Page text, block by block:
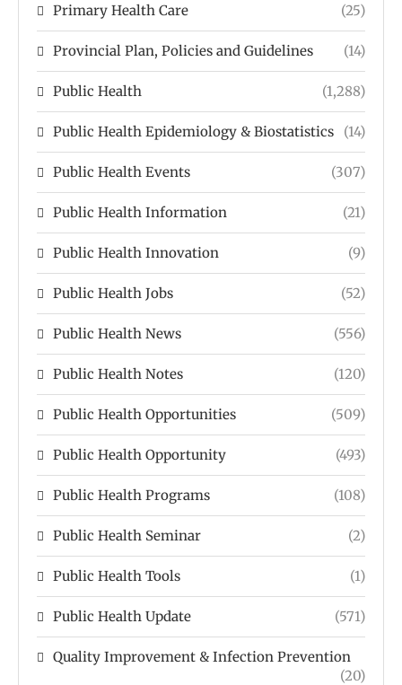
Primary Health Care (25)
Provincial Plan, Policies and Guidelines (14)
Public Health (1,288)
Public Health Epidemiology & Biostatistics (14)
Public Health Events (307)
Public Health Information (21)
Public Health Innovation (9)
Public Health Jobs (52)
Public Health News (556)
Public Health Notes (120)
Public Health Opportunities (509)
Public Health Opportunity (493)
Public Health Programs (108)
Public Health Seminar (2)
Public Health Tools (1)
Public Health Update (571)
Quality Improvement & Infection Prevention
(20)